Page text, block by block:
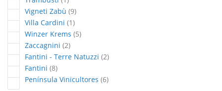
Vigneti Zabù 9articles
Villa Cardini 1article
Winzer Krems 5articles
Zaccagnini 2articles
Fantini - Terre Natuzzi 2articles
Fantini 8articles
Península Vinicultores 6articles